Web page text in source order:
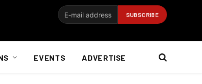
EVENTS ADVERTISE